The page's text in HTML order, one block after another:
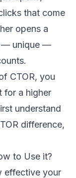
that come
opens a
— unique —
CTOR, you
for a higher
understand
difference,
to Use it?
effective your